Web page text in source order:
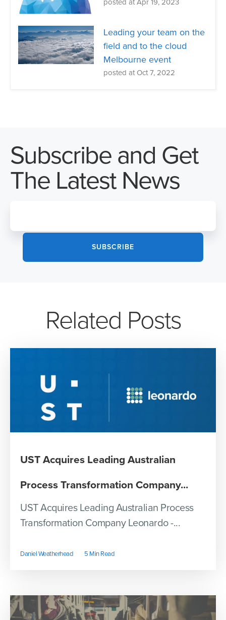
posted at Apr 19, 2023
Leading your team on the
field and to the cloud
Melbourne event
posted at Oct 7, 2022
Subscribe and Get
The Latest News
Related Posts
UST Acquires Leading Australian
Process Transformation Company...
UST Acquires Leading Australian Process
Transformation Company Leonardo -...
Daniel Weatherhead 5 Min Read